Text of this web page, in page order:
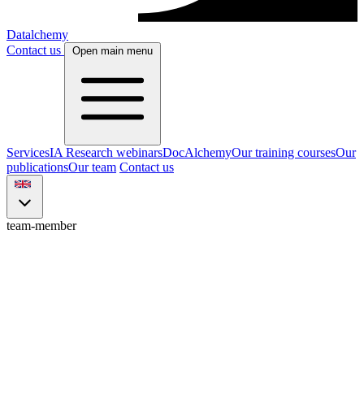
Datalchemy
Contact us
Open main menu
ServicesIA Research webinarsDocAlchemyOur training coursesOur
publicationsOur team Contact us
team-member